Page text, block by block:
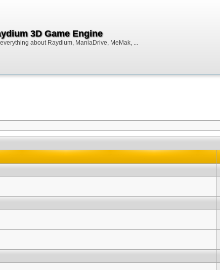
3D Game Engine
about Raydium, ManiaDrive, MeMak, ...